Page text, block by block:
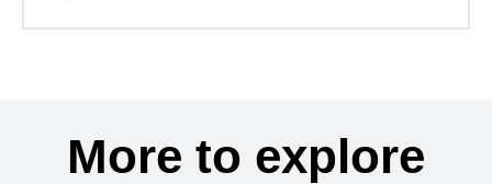
More to explore